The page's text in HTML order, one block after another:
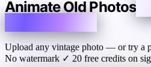
Animate Old Photos
Upload any vintage photo — or try a
No watermark ✓ 20 free credits on